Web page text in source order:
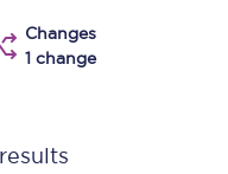
Changes
1 change